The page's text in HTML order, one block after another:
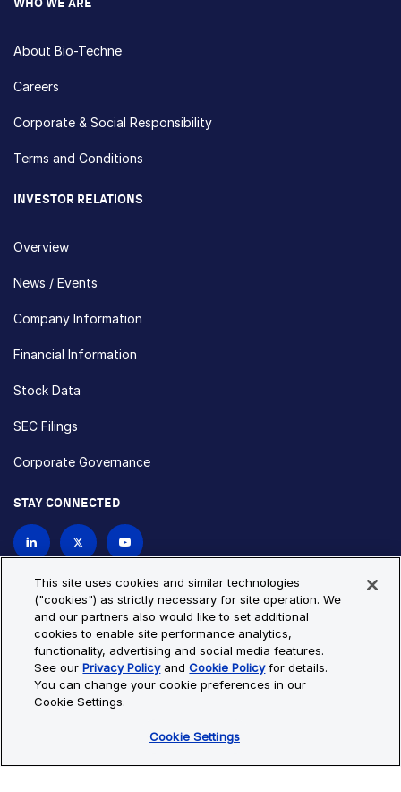
WHO WE ARE
About Bio-Techne
Careers
Corporate & Social Responsibility
Terms and Conditions
INVESTOR RELATIONS
Overview
News / Events
Company Information
Financial Information
Stock Data
SEC Filings
Corporate Governance
STAY CONNECTED
Privacy Policy
Cookie Policy
Cookie Settings
Site Map
© Copyright 2026 Bio-Techne. All Rights Reserved. All
trademarks and registered trademarks are the property of Bio-
This site uses cookies and similar technologies
("cookies") as strictly necessary for site operation. We
and our partners also would like to set additional
cookies to enable site performance analytics,
functionality, advertising and social media features.
See ourPrivacy PolicyandCookie Policyfor details.
You can change your cookie preferences in our
Cookie Settings.
Cookie Settings